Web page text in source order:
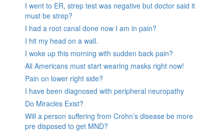
I went to ER, strep test was negative but doctor said it
must be strep?
I had a root canal done now I am in pain?
I hit my head on a wall.
I woke up this morning with sudden back pain?
All Americans must start wearing masks right now!
Pain on lower right side?
I have been diagnosed with peripheral neuropathy
Do Miracles Exist?
Will a person suffering from Crohn’s disease be more
pre disposed to get MND?